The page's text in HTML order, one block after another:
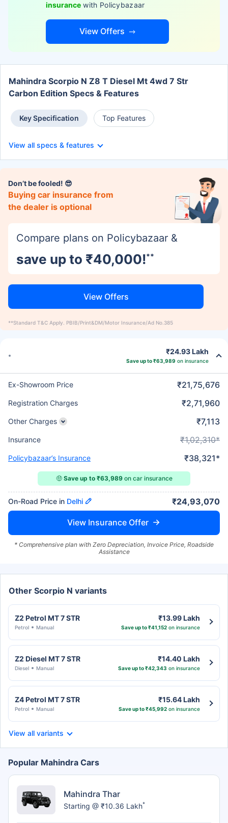
insurancewith Policybazaar
View Offers
Mahindra Scorpio N Z8 T Diesel Mt 4wd 7 Str
Carbon Edition Specs & Features
Key Specification Top Features
View all specs & features
Don’t be fooled! 😎
Buying car insurance from
the dealer is optional
Compare plans on Policybazaar &
save up to ₹40,000!**
View Offers
**Standard T&C Apply. PBIB/Print&DM/Motor Insurance/Ad No.385
₹24.93 Lakh
Save up to ₹63,989 on insurance
Ex-Showroom Price ₹21,75,676
Registration Charges ₹2,71,960
Other Charges ₹7,113
Insurance ₹1,02,310*
Policybazaar’s Insurance ₹38,321*
🤑 Save up to ₹63,989on car insurance
On-Road Price in Delhi ₹24,93,070
View Insurance Offer
* Comprehensive plan with Zero Depreciation, Invoice Price, Roadside
Assistance
Other Scorpio N variants
Z2 Petrol MT 7 STR
Petrol Manual
₹13.99 Lakh
Save up to ₹41,152 on insurance
Z2 Diesel MT 7 STR
Diesel Manual
₹14.40 Lakh
Save up to ₹42,343 on insurance
Z4 Petrol MT 7 STR
Petrol Manual
₹15.64 Lakh
Save up to ₹45,992 on insurance
View all variants
Popular Mahindra Cars
Mahindra Thar
Starting @ ₹10.36 Lakh*